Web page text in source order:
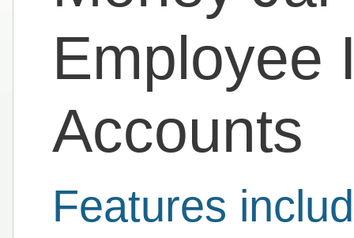
Employee
Accounts
Features